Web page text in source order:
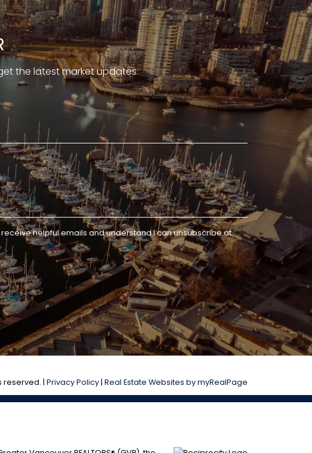
the latest market updates.
helpful emails and understand I can unsubscribe at
reserved. |Privacy Policy|Real Estate Websites by myRealPage